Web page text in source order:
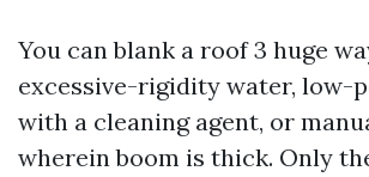
You can blank a roof 3 huge
excessive-rigidity water, low-
with a cleaning agent, or
wherein boom is thick. Only